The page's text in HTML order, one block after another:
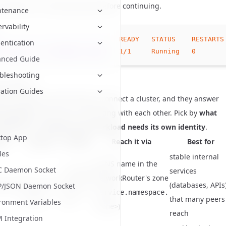
Guide
Guides
App
Daemon Socket
JSON Daemon Socket
Variables
Integration
be in a state before continuing.
READY STATUS RESTARTS
1/1 Running 0
supports several ways to connect a cluster, and they answer
rather than competing with each other. Pick by what
whether each workload needs its own identity.
Reach it via Best for
a
ClusterIP
Service
routing
a DNS name in the
NetworkRouter's zone
service.namespace.
stable internal
services
(databases,
that many peers
reach